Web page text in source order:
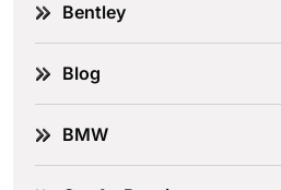
Bentley
Blog
BMW